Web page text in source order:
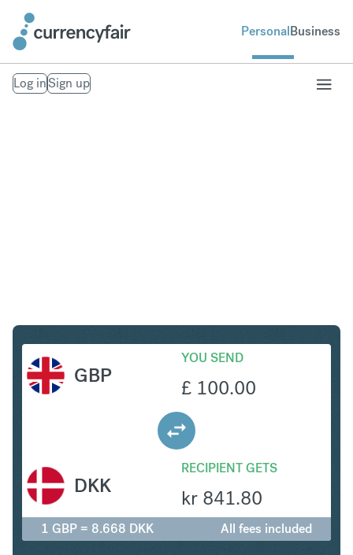
PersonalBusiness
Log inSign up
GBP
YOU SEND
£ 100.00
RECIPIENT GETS
kr 841.80
DKK
1 GBP = 8.668 DKK All fees included